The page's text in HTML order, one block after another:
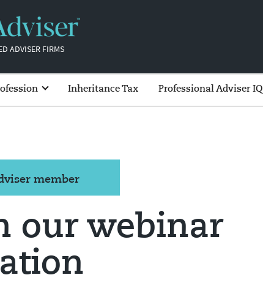
ADVISER FIRMS
Inheritance Tax Professional Adviser IQ
member
our webinar